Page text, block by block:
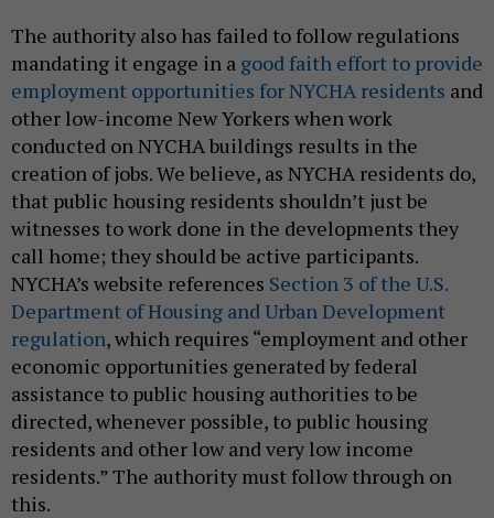
The authority also has failed to follow regulations
mandating it engage in a good faith effort to provide
employment opportunities for NYCHA residents and
other low-income New Yorkers when work
conducted on NYCHA buildings results in the
creation of jobs. We believe, as NYCHA residents do,
that public housing residents shouldn’t just be
witnesses to work done in the developments they
call home; they should be active participants.
NYCHA’s website references Section 3 of the U.S.
Department of Housing and Urban Development
regulation, which requires “employment and other
economic opportunities generated by federal
assistance to public housing authorities to be
directed, whenever possible, to public housing
residents and other low and very low income
residents.” The authority must follow through on
this.